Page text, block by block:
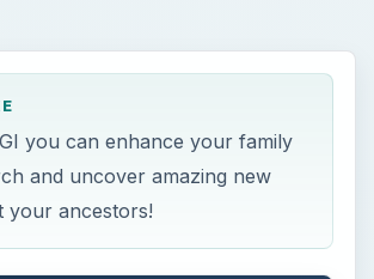
you can enhance your family
and uncover amazing new
your ancestors!